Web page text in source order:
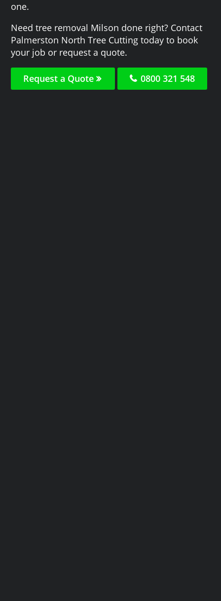
one.
Need tree removal Milson done right? Contact
Palmerston North Tree Cutting today to book
your job or request a quote.
Request a Quote 0800 321 548